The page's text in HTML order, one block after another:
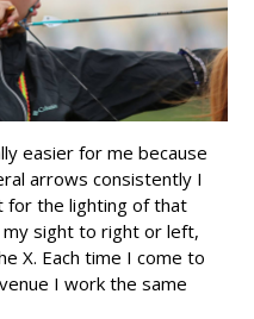
easier for me because
arrows consistently I
for the lighting of that
sight to right or left,
X. Each time I come to
I work the same